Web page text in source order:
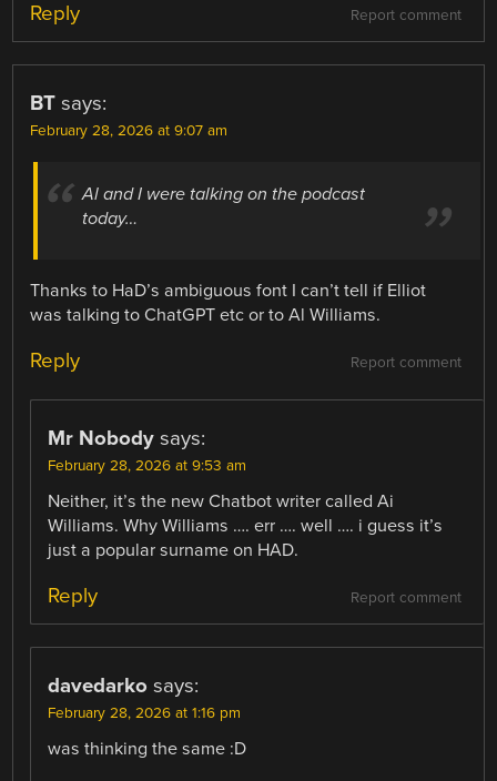
Report comment
Reply
BT says:
February 28, 2026 at 9:07 am
Al and I were talking on the podcast
today…
Thanks to HaD’s ambiguous font I can’t tell if Elliot
was talking to ChatGPT etc or to Al Williams.
Report comment
Reply
Mr Nobody says:
February 28, 2026 at 9:53 am
Neither, it’s the new Chatbot writer called Ai
Williams. Why Williams …. err …. well …. i guess it’s
just a popular surname on HAD.
Report comment
Reply
davedarko says:
February 28, 2026 at 1:16 pm
was thinking the same :D